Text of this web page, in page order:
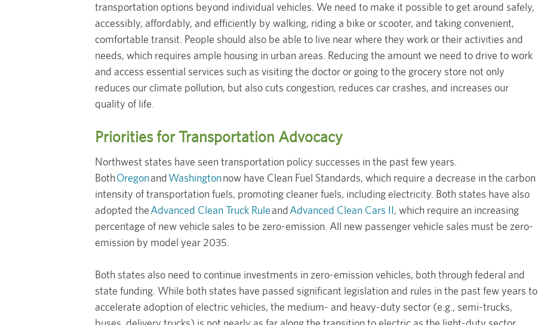
transportation options beyond individual vehicles. We need to make it possible to get around safely,
accessibly, affordably, and efficiently by walking, riding a bike or scooter, and taking convenient,
comfortable transit. People should also be able to live near where they work or their activities and
needs, which requires ample housing in urban areas. Reducing the amount we need to drive to work
and access essential services such as visiting the doctor or going to the grocery store not only
reduces our climate pollution, but also cuts congestion, reduces car crashes, and increases our
quality of life.
Priorities for Transportation Advocacy
Northwest states have seen transportation policy successes in the past few years.
BothOregonandWashingtonnow have Clean Fuel Standards, which require a decrease in the carbon
intensity of transportation fuels, promoting cleaner fuels, including electricity. Both states have also
adopted theAdvanced Clean Truck RuleandAdvanced Clean Cars II, which require an increasing
percentage of new vehicle sales to be zero-emission. All new passenger vehicle sales must be zero-
emission by model year 2035.
Both states also need to continue investments in zero-emission vehicles, both through federal and
state funding. While both states have passed significant legislation and rules in the past few years to
accelerate adoption of electric vehicles, the medium- and heavy-duty sector (e.g., semi-trucks,